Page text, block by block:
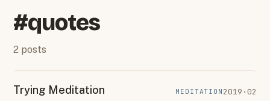
#quotes
2 posts
Trying Meditation MEDITATION 2019·02